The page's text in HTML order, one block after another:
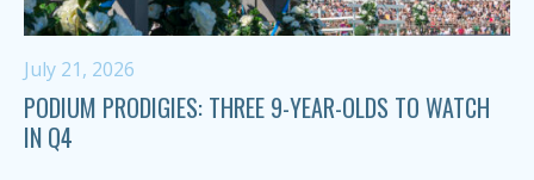
July 21, 2026
PODIUM PRODIGIES: THREE 9-YEAR-OLDS TO WATCH
IN Q4